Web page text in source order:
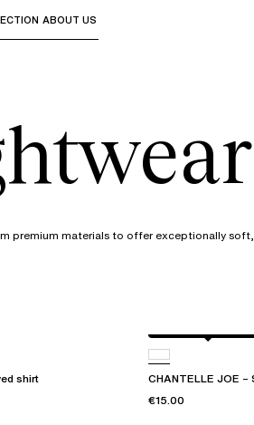
and "Up arrow" or "Escape"
ABOUT US
premium materials to offer exceptionally
shirt
CHANTELLE JOE –
€15.00